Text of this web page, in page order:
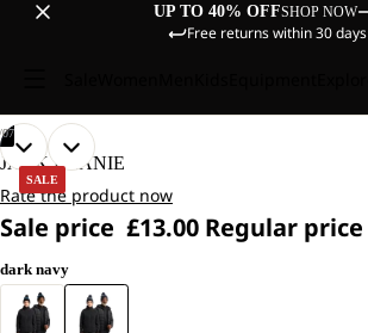
UP TO 40% OFFSHOP NOW
Free returns within 30 days
SALE
07
OPEN
IMAGE
IN
FULL
SCREEN
OPEN
IMAGE
IN
FULL
SCREEN
OPEN
IMAGE
IN
FULL
SCREEN
OPEN
IMAGE
IN
FULL
SCREEN
OPEN
IMAGE
IN
FULL
SCREEN
OPEN
IMAGE
IN
FULL
SCREEN
OPEN
IMAGE
IN
FULL
SCREEN
JACK BEANIE
Rate the product now
Sale price £13.00 Regular price
dark navy